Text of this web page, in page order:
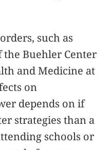
such as
the Buehler Center
and Medicine at
on
depends on if
strategies than a
schools or